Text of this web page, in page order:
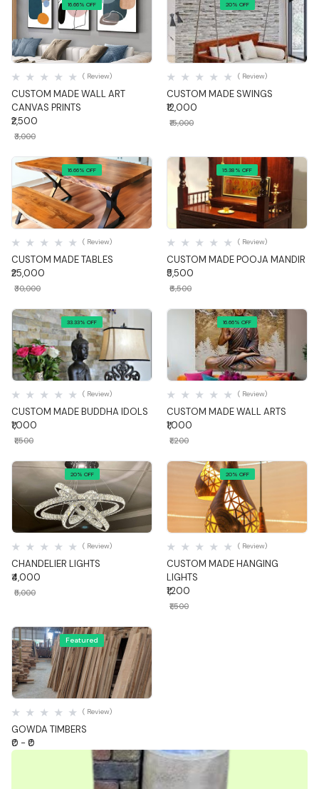
16.66% OFF
Quick View
CUSTOM MADE WALL ART
CANVAS PRINTS
( Review)
₹2,500
₹3,000
20% OFF
Quick View
CUSTOM MADE SWINGS
( Review)
₹12,000
₹15,000
16.66% OFF
Quick View
CUSTOM MADE TABLES
( Review)
₹25,000
₹30,000
15.38% OFF
Quick View
CUSTOM MADE POOJA MANDIR
( Review)
₹5,500
₹6,500
33.33% OFF
Quick View
CUSTOM MADE BUDDHA IDOLS
( Review)
₹1,000
₹1,500
16.66% OFF
Quick View
CUSTOM MADE WALL ARTS
( Review)
₹1,000
₹1,200
20% OFF
Quick View
CHANDELIER LIGHTS
( Review)
₹4,000
₹5,000
20% OFF
Quick View
CUSTOM MADE HANGING
LIGHTS
( Review)
₹1,200
₹1,500
Featured
Quick View
GOWDA TIMBERS
( Review)
₹0 - ₹0